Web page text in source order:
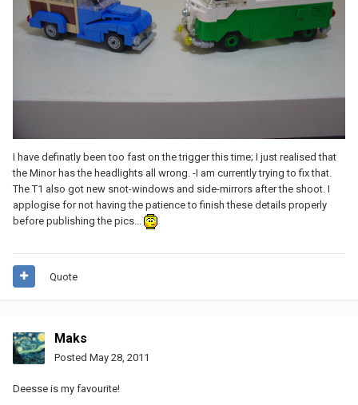
I have definatly been too fast on the trigger this time; I just realised that
the Minor has the headlights all wrong. -I am currently trying to fix that.
The T1 also got new snot-windows and side-mirrors after the shoot. I
applogise for not having the patience to finish these details properly
before publishing the pics...
Quote
Maks
Posted May 28, 2011
Deesse is my favourite!